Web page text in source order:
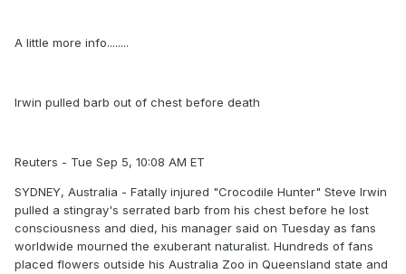
A little more info........
Irwin pulled barb out of chest before death
Reuters - Tue Sep 5, 10:08 AM ET
SYDNEY, Australia - Fatally injured "Crocodile Hunter" Steve Irwin
pulled a stingray's serrated barb from his chest before he lost
consciousness and died, his manager said on Tuesday as fans
worldwide mourned the exuberant naturalist. Hundreds of fans
placed flowers outside his Australia Zoo in Queensland state and